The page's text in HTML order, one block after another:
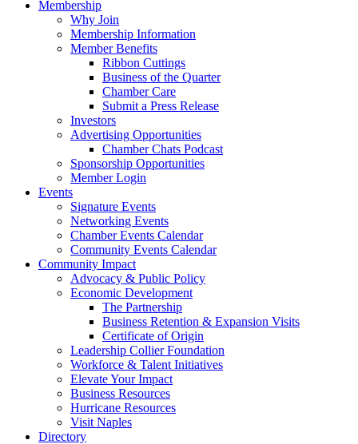
Membership
Why Join
Membership Information
Member Benefits
Ribbon Cuttings
Business of the Quarter
Chamber Care
Submit a Press Release
Investors
Advertising Opportunities
Chamber Chats Podcast
Sponsorship Opportunities
Member Login
Events
Signature Events
Networking Events
Chamber Events Calendar
Community Events Calendar
Community Impact
Advocacy & Public Policy
Economic Development
The Partnership
Business Retention & Expansion Visits
Certificate of Origin
Leadership Collier Foundation
Workforce & Talent Initiatives
Elevate Your Impact
Business Resources
Hurricane Resources
Visit Naples
Directory